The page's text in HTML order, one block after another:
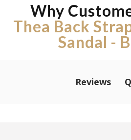
Why
Thea Back
Sandal -
Reviews